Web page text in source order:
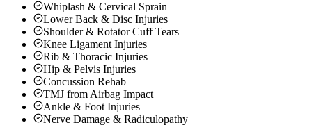
Whiplash & Cervical Sprain
Lower Back & Disc Injuries
Shoulder & Rotator Cuff Tears
Knee Ligament Injuries
Rib & Thoracic Injuries
Hip & Pelvis Injuries
Concussion Rehab
TMJ from Airbag Impact
Ankle & Foot Injuries
Nerve Damage & Radiculopathy